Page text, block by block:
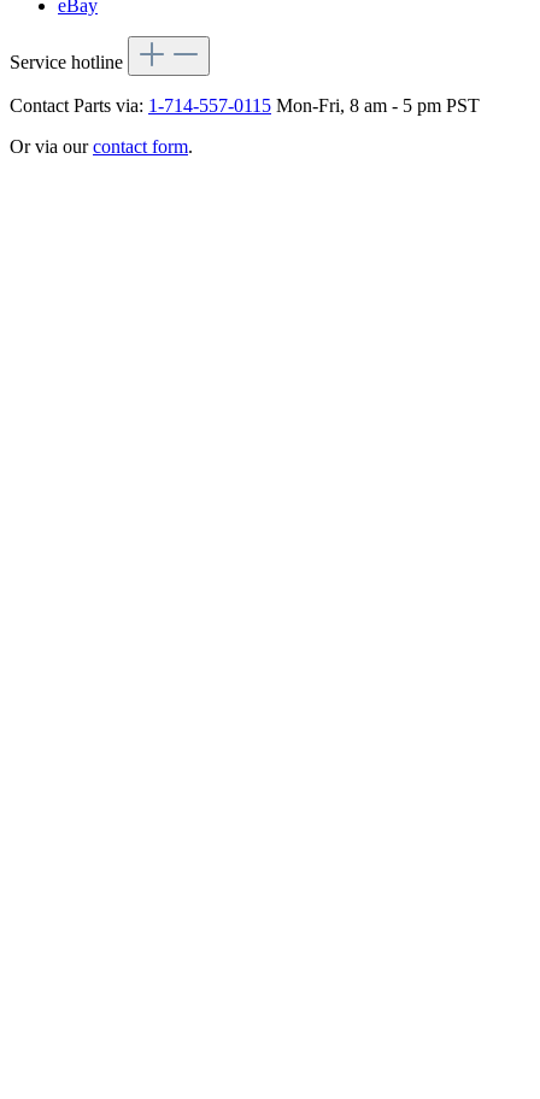
eBay
Service hotline
Contact Parts via: 1-714-557-0115 Mon-Fri, 8 am - 5 pm PST
Or via ourcontact form.